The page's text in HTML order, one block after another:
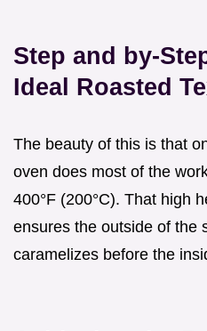
Step and by-
Ideal Roasted
The beauty of this is that
oven does most of the
400°F (200°C). That high
ensures the outside of the
caramelizes before the